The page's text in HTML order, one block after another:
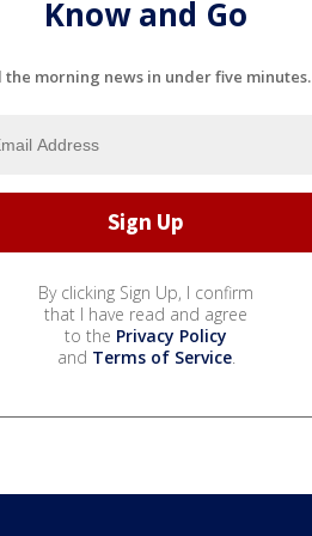
Know and Go
the morning news in under five minutes.
By clicking Sign Up, I confirm
that I have read and agree
to the Privacy Policy
and Terms of Service.